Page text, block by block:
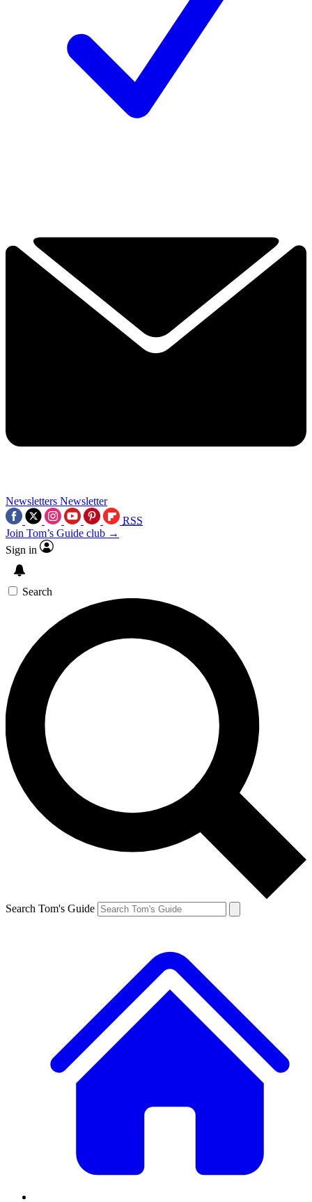
Newsletters Newsletter
RSS
Join Tom’s Guide club →
Sign in
Search
Search Tom's Guide